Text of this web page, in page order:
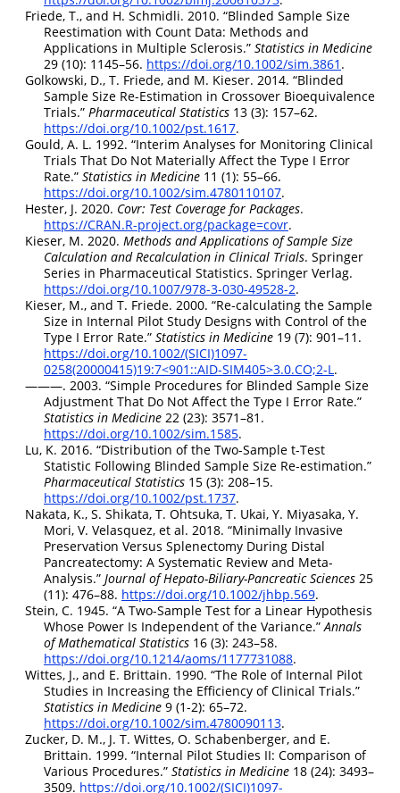
Friede, T., and H. Schmidli. 2010. “Blinded Sample Size
Reestimation with Count Data: Methods and
Applications in Multiple Sclerosis.” Statistics in Medicine
29 (10): 1145–56. https://doi.org/10.1002/sim.3861 .
Golkowski, D., T. Friede, and M. Kieser. 2014. “Blinded
Sample Size Re-Estimation in Crossover Bioequivalence
Trials.” Pharmaceutical Statistics 13 (3): 157–62.
https://doi.org/10.1002/pst.1617.
Gould, A. L. 1992. “Interim Analyses for Monitoring Clinical
Trials That Do Not Materially Affect the Type I Error
Rate.” Statistics in Medicine 11 (1): 55–66.
https://doi.org/10.1002/sim.4780110107.
Hester, J. 2020. Covr: Test Coverage for Packages.
https://CRAN.R-project.org/package=covr.
Kieser, M. 2020. Methods and Applications of Sample Size
Calculation and Recalculation in Clinical Trials. Springer
Series in Pharmaceutical Statistics. Springer Verlag.
https://doi.org/10.1007/978-3-030-49528-2.
Kieser, M., and T. Friede. 2000. “Re‐calculating the Sample
Size in Internal Pilot Study Designs with Control of the
Type I Error Rate.” Statistics in Medicine 19 (7): 901–11.
https://doi.org/10.1002/(SICI)1097-
0258(20000415)19:7<901::AID-SIM405>3.0.CO;2-L.
———. 2003. “Simple Procedures for Blinded Sample Size
Adjustment That Do Not Affect the Type I Error Rate.”
Statistics in Medicine 22 (23): 3571–81.
https://doi.org/10.1002/sim.1585.
Lu, K. 2016. “Distribution of the Two-Sample t-Test
Statistic Following Blinded Sample Size Re‐estimation.”
Pharmaceutical Statistics 15 (3): 208–15.
https://doi.org/10.1002/pst.1737.
Nakata, K., S. Shikata, T. Ohtsuka, T. Ukai, Y. Miyasaka, Y.
Mori, V. Velasquez, et al. 2018. “Minimally Invasive
Preservation Versus Splenectomy During Distal
Pancreatectomy: A Systematic Review and Meta-
Analysis.” Journal of Hepato-Biliary-Pancreatic Sciences 25
(11): 476–88. https://doi.org/10.1002/jhbp.569.
Stein, C. 1945. “A Two-Sample Test for a Linear Hypothesis
Whose Power Is Independent of the Variance.” Annals
of Mathematical Statistics 16 (3): 243–58.
https://doi.org/10.1214/aoms/1177731088.
Wittes, J., and E. Brittain. 1990. “The Role of Internal Pilot
Studies in Increasing the Efficiency of Clinical Trials.”
Statistics in Medicine 9 (1-2): 65–72.
https://doi.org/10.1002/sim.4780090113.
Zucker, D. M., J. T. Wittes, O. Schabenberger, and E.
Brittain. 1999. “Internal Pilot Studies II: Comparison of
Various Procedures.” Statistics in Medicine 18 (24): 3493–
3509. https://doi.org/10.1002/(SICI)1097-